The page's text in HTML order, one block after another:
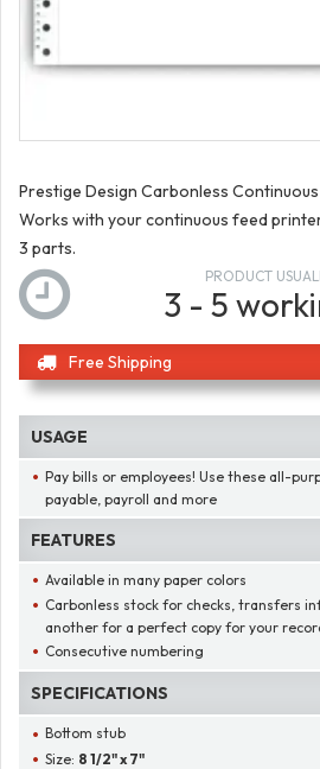
Prestige Design Carbonless
Works with your continuous feed
3 parts.
PRODUCT
3 - 5
Free Shipping
USAGE
Pay bills or employees! Use these all-
payable, payroll and more
FEATURES
Available in many paper colors
Carbonless stock for checks, transfers
another for a perfect copy for your
Consecutive numbering
SPECIFICATIONS
Bottom stub
Size: 8 1/2" x 7"